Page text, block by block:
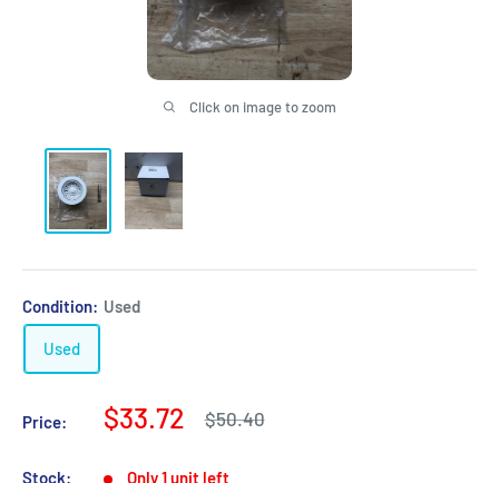
Click on image to zoom
Condition: Used
Used
Price:
Sale
$33.72
Regular
$50.40
Stock: Only 1 unit left